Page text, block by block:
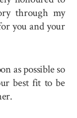
through my
you and your
as possible so
best fit to be